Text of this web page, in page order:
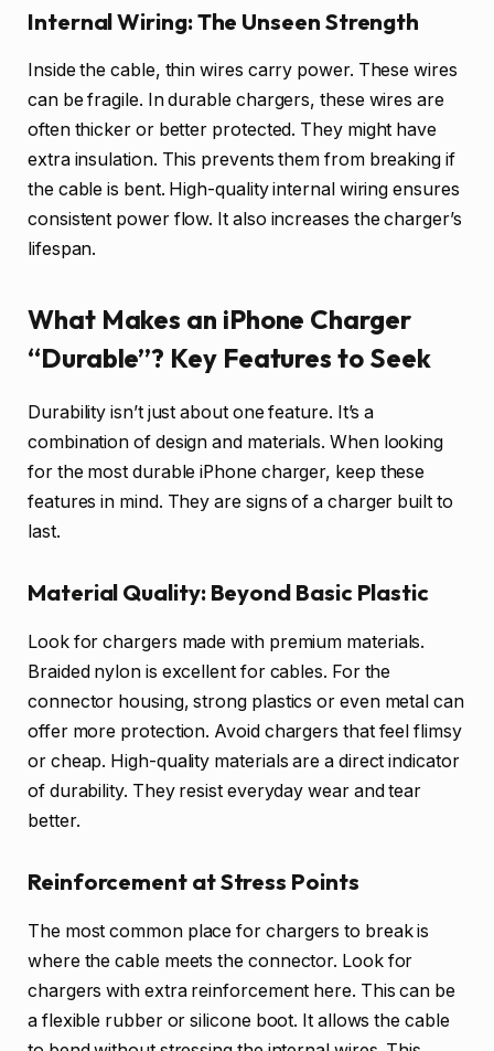
Internal Wiring: The Unseen Strength
Inside the cable, thin wires carry power. These wires
can be fragile. In durable chargers, these wires are
often thicker or better protected. They might have
extra insulation. This prevents them from breaking if
the cable is bent. High-quality internal wiring ensures
consistent power flow. It also increases the charger’s
lifespan.
What Makes an iPhone Charger
“Durable”? Key Features to Seek
Durability isn’t just about one feature. It’s a
combination of design and materials. When looking
for the most durable iPhone charger, keep these
features in mind. They are signs of a charger built to
last.
Material Quality: Beyond Basic Plastic
Look for chargers made with premium materials.
Braided nylon is excellent for cables. For the
connector housing, strong plastics or even metal can
offer more protection. Avoid chargers that feel flimsy
or cheap. High-quality materials are a direct indicator
of durability. They resist everyday wear and tear
better.
Reinforcement at Stress Points
The most common place for chargers to break is
where the cable meets the connector. Look for
chargers with extra reinforcement here. This can be
a flexible rubber or silicone boot. It allows the cable